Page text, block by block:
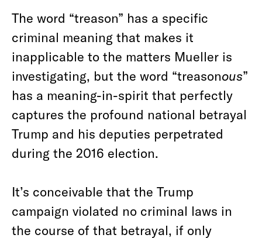
The word “treason” has a specific
criminal meaning that makes it
inapplicable to the matters Mueller is
investigating, but the word “treasonous”
has a meaning-in-spirit that perfectly
captures the profound national betrayal
Trump and his deputies perpetrated
during the 2016 election.
It’s conceivable that the Trump
campaign violated no criminal laws in
the course of that betrayal, if only